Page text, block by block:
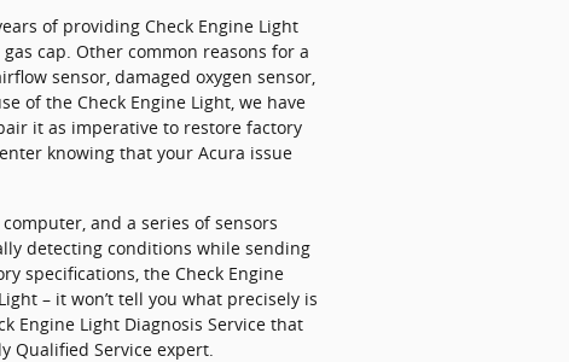
of providing Check Engine Light
cap. Other common reasons for a
sensor, damaged oxygen sensor,
of the Check Engine Light, we have
it as imperative to restore factory
knowing that your Acura issue
and a series of sensors
detecting conditions while sending
specifications, the Check Engine
– it won’t tell you what precisely is
Engine Light Diagnosis Service that
Qualified Service expert.